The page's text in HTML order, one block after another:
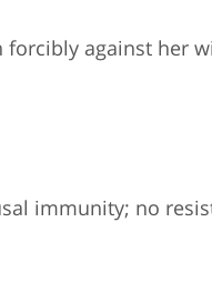
forcibly against her
immunity; no